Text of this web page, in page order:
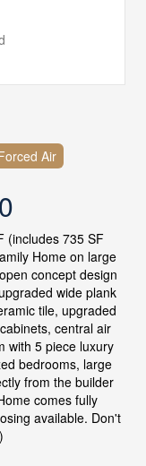
Air
(includes 735 SF
Home on large
concept design
wide plank
tile, upgraded
central air
with 5 piece luxury
bedrooms, large
from the builder
comes fully
available. Don't